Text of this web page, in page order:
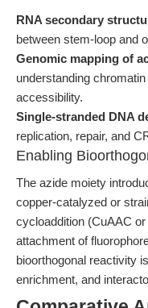
RNA secondary
between stem-loop and
Genomic mapping of
understanding
accessibility.
Single-stranded DNA
replication, repair, and
Enabling
The azide moiety
copper-catalyzed or
cycloaddition (CuAAC
attachment of
bioorthogonal reactivity
enrichment, and